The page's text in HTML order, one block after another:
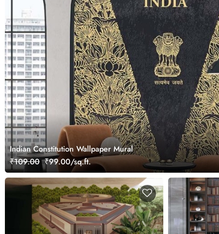
Indian Constitution Wallpaper Mural
₹109.00 ₹99.00/sq.ft.